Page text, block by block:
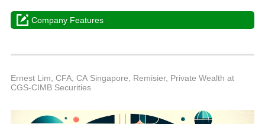
Company Features
Ernest Lim, CFA, CA Singapore, Remisier, Private Wealth at
CGS-CIMB Securities